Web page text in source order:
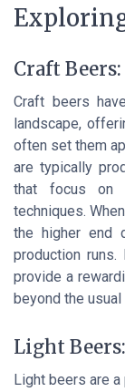
Craft
Craft beers
landscape,
often set them
are typically
that focus on
techniques.
the higher end
production
provide a
beyond the usual
Light
Light beers are